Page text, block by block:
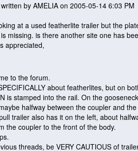
by AMELIA on 2005-05-14 6:03 PM
at a used featherlite trailer but the
missing. is there another site one has
appreciated,
to the forum.
about featherlites, but on
is stamped into the rail. On the
halfway between the coupler and
trailer also has it on the left, about
the coupler to the front of the body.
threads, be VERY CAUTIOUS of